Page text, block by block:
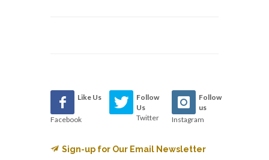
Like Us
Facebook
Follow
Us
Twitter
Follow
us
Instagram
Sign-up for Our Email Newsletter